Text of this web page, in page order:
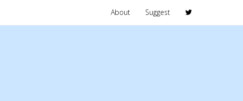
About Suggest